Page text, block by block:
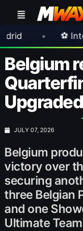
Inter 2-1 Juventus
Belgium
Upgraded
JULY 07, 2026
Belgium
victory over
securing
three Belgian
and one
Ultimate